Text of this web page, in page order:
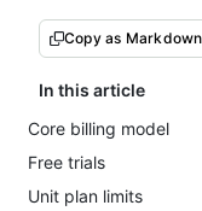
Copy as Markdown
In this article
Core billing model
Free trials
Unit plan limits